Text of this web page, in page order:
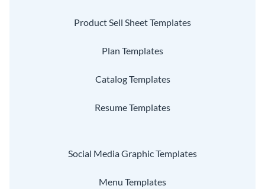
Product Sell Sheet Templates
Plan Templates
Catalog Templates
Resume Templates
Social Media Graphic Templates
Menu Templates